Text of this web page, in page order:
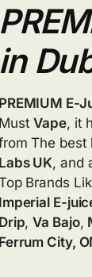
in
PREMIUM E-
MustVape, it
The best
Labs UK, and
Brands
Imperial E-
Drip,Va Bajo,
Ferrum City,